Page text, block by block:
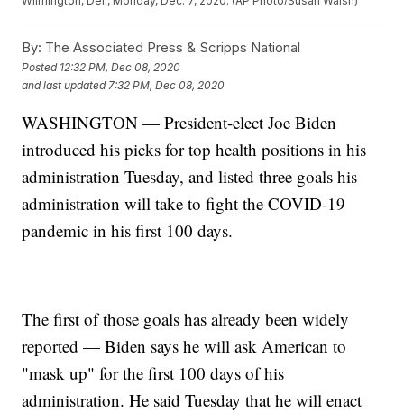
By: The Associated Press & Scripps National
Posted 12:32 PM, Dec 08, 2020
and last updated 7:32 PM, Dec 08, 2020
WASHINGTON — President-elect Joe Biden
introduced his picks for top health positions in his
administration Tuesday, and listed three goals his
administration will take to fight the COVID-19
pandemic in his first 100 days.
The first of those goals has already been widely
reported — Biden says he will ask American to
"mask up" for the first 100 days of his
administration. He said Tuesday that he will enact